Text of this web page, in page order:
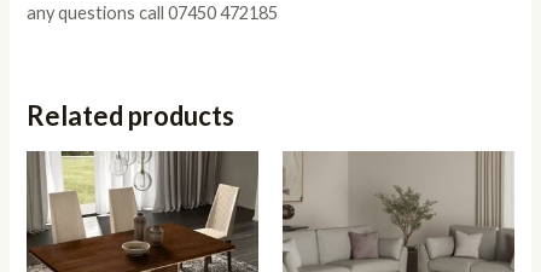
any questions call 07450 472185
Related products